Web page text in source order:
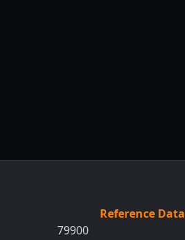
79900
Reference Data